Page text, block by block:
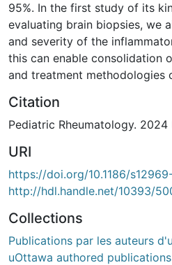
95%. In the first study of its
evaluating brain biopsies, we
and severity of the
this can enable consolidation
and treatment methodologies
Citation
Pediatric Rheumatology. 2024
URI
https://doi.org/10.1186/
http://hdl.handle.net/10393/
Collections
Publications par les auteurs
uOttawa authored